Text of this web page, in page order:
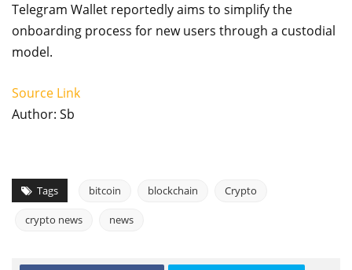
Telegram Wallet reportedly aims to simplify the
onboarding process for new users through a custodial
model.
Source Link
Author: Sb
Tags bitcoin blockchain Crypto
crypto news news